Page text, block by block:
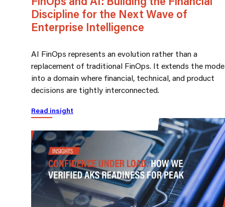
Discipline for the Next Wave of
Enterprise Intelligence
AI FinOps represents an evolution rather than a
replacement of traditional FinOps. It extends the
into a domain where financial, technical, and product
decisions are tightly interconnected.
Read insight